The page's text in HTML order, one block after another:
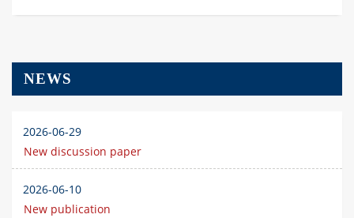
NEWS
2026-06-29
New discussion paper
2026-06-10
New publication